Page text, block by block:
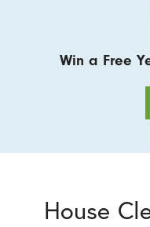
Win a Free
House